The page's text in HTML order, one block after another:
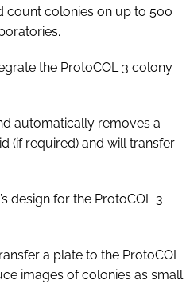
count colonies on up to 500
the ProtoCOL 3 colony
automatically removes a
(if required) and will transfer
design for the ProtoCOL 3
a plate to the ProtoCOL
images of colonies as small